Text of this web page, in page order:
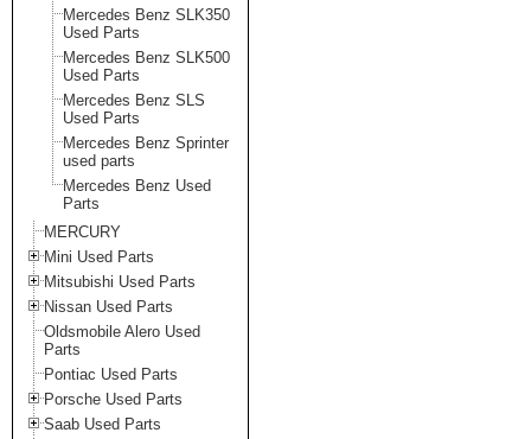
Mercedes Benz SLK350
Used Parts
Mercedes Benz SLK500
Used Parts
Mercedes Benz SLS
Used Parts
Mercedes Benz Sprinter
used parts
Mercedes Benz Used
Parts
MERCURY
Mini Used Parts
Mitsubishi Used Parts
Nissan Used Parts
Oldsmobile Alero Used
Parts
Pontiac Used Parts
Porsche Used Parts
Saab Used Parts